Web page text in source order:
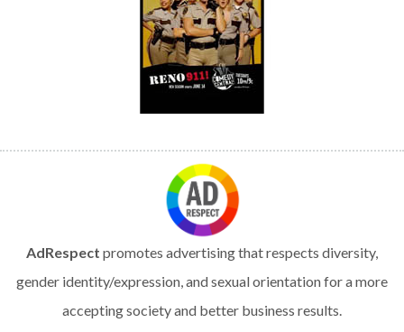
AdRespect promotes advertising that respects diversity,
gender identity/expression, and sexual orientation for a more
accepting society and better business results.